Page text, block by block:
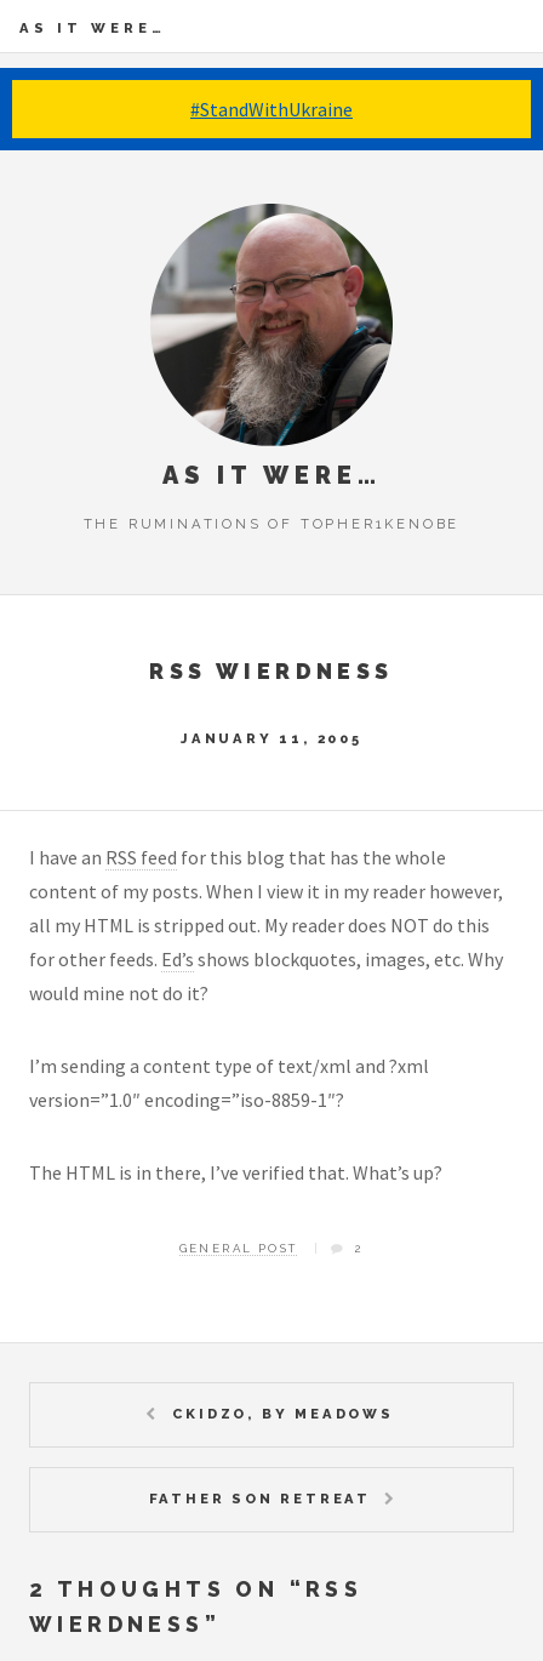
#StandWithUkraine
AS IT WERE…
AS IT WERE…
THE RUMINATIONS OF TOPHER1KENOBE
RSS WIERDNESS
JANUARY 11, 2005
I have an RSS feed for this blog that has the whole
content of my posts. When I view it in my reader however,
all my HTML is stripped out. My reader does NOT do this
for other feeds. Ed’s shows blockquotes, images, etc. Why
would mine not do it?
I’m sending a content type of text/xml and ?xml
version=”1.0″ encoding=”iso-8859-1″?
The HTML is in there, I’ve verified that. What’s up?
GENERAL POST 2
CKIDZO, BY MEADOWS
FATHER SON RETREAT
2 THOUGHTS ON “ RSS
WIERDNESS ”